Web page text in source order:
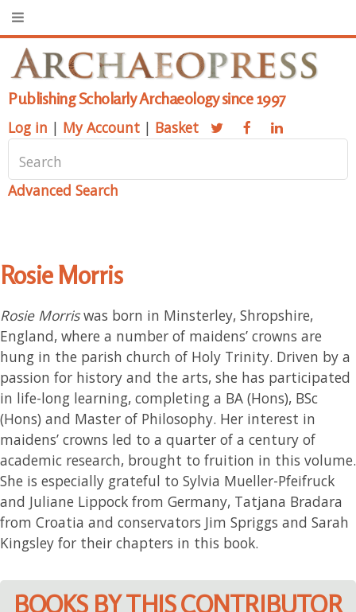
Publishing Scholarly Archaeology since 1997
Log in | My Account | Basket
Advanced Search
Rosie Morris
Rosie Morriswas born in Minsterley, Shropshire,
England, where a number of maidens’ crowns are
hung in the parish church of Holy Trinity. Driven by a
passion for history and the arts, she has participated
in life-long learning, completing a BA (Hons), BSc
(Hons) and Master of Philosophy. Her interest in
maidens’ crowns led to a quarter of a century of
academic research, brought to fruition in this volume.
She is especially grateful to Sylvia Mueller-Pfeifruck
and Juliane Lippock from Germany, Tatjana Bradara
from Croatia and conservators Jim Spriggs and Sarah
Kingsley for their chapters in this book.
BOOKS BY THIS CONTRIBUTOR